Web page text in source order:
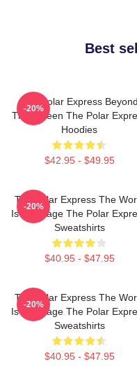
Best
The Polar Express Beyond
The Screen The Polar
Hoodies
$42.95 - $49.95
-20%
The Polar Express The
Is My Stage The Polar
Sweatshirts
$40.95 - $47.95
-20%
The Polar Express The
Is My Stage The Polar
Sweatshirts
$40.95 - $47.95
-20%